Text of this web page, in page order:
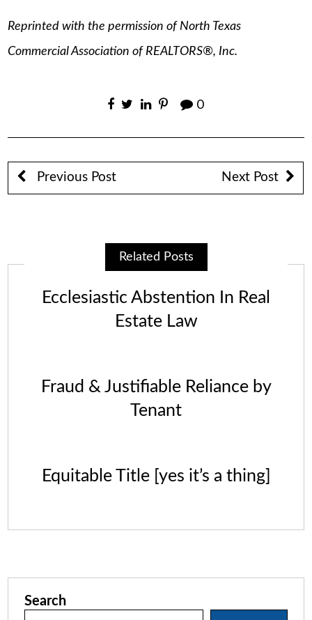
Reprinted with the permission of North Texas
Commercial Association of REALTORS®, Inc.
0
Previous Post Next Post
Related Posts
Ecclesiastic Abstention In Real
Estate Law
Fraud & Justifiable Reliance by
Tenant
Equitable Title [yes it’s a thing]
Search